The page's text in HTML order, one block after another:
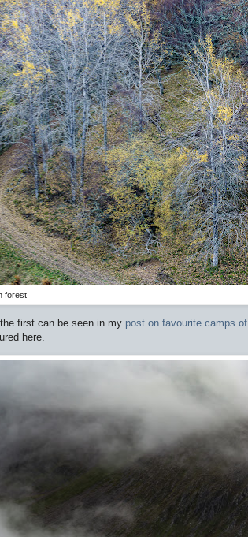
forest
first can be seen in my post on favourite camps of
here.